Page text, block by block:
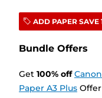
ADD PAPER SAVE
Bundle Offers
Get 100% off
Paper A3 Plus Offer